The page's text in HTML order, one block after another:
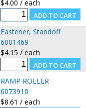
$4.00 / each
Fastener, Standoff
6001469
$4.15 / each
RAMP ROLLER
6073910
$8.61 / each